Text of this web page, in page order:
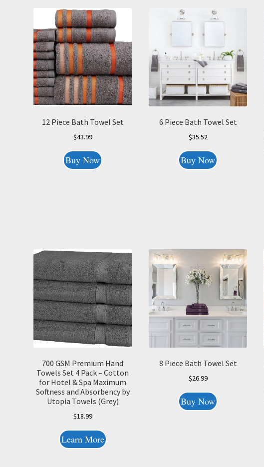
12 Piece Bath Towel Set
$43.99
Buy Now
6 Piece Bath Towel Set
$35.52
Buy Now
700 GSM Premium Hand
Towels Set 4 Pack – Cotton
for Hotel & Spa Maximum
Softness and Absorbency by
Utopia Towels (Grey)
$18.99
Learn More
8 Piece Bath Towel Set
$26.99
Buy Now